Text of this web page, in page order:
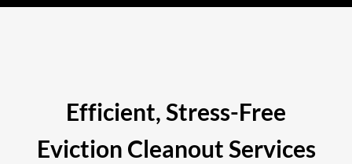
Efficient, Stress-Free
Eviction Cleanout Services